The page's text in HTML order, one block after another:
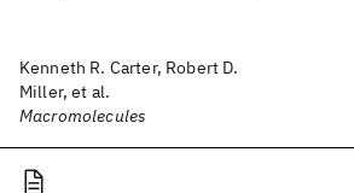
Kenneth R. Carter, Robert D.
Miller, et al.
Macromolecules